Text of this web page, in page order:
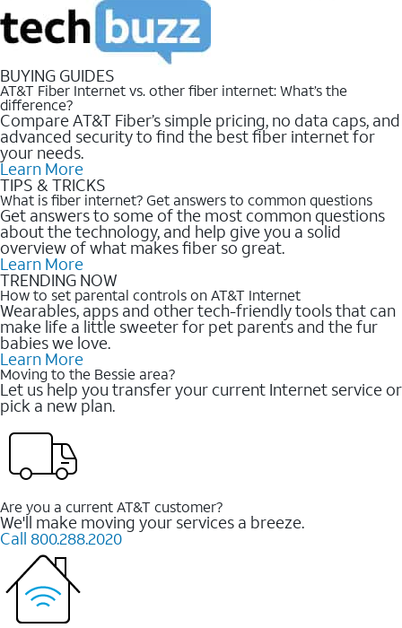
BUYING GUIDES
AT&T Fiber Internet vs. other fiber internet: What’s the
difference?
Compare AT&T Fiber’s simple pricing, no data caps, and
advanced security to find the best fiber internet for
your needs.
Learn More
TIPS & TRICKS
What is fiber internet? Get answers to common questions
Get answers to some of the most common questions
about the technology, and help give you a solid
overview of what makes fiber so great.
Learn More
TRENDING NOW
How to set parental controls on AT&T Internet
Wearables, apps and other tech-friendly tools that can
make life a little sweeter for pet parents and the fur
babies we love.
Learn More
Moving to the Bessie area?
Let us help you transfer your current Internet service or
pick a new plan.
Are you a current AT&T customer?
We'll make moving your services a breeze.
Call 800.288.2020